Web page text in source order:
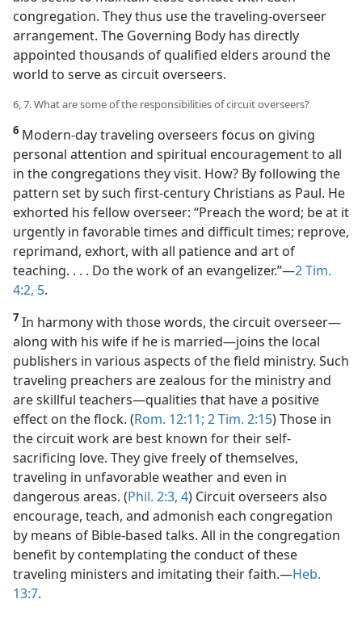
congregation. They thus use the traveling-overseer
arrangement. The Governing Body has directly
appointed thousands of qualified elders around the
world to serve as circuit overseers.
6, 7. What are some of the responsibilities of circuit overseers?
6 Modern-day traveling overseers focus on giving
personal attention and spiritual encouragement to all
in the congregations they visit. How? By following the
pattern set by such first-century Christians as Paul. He
exhorted his fellow overseer: “Preach the word; be at it
urgently in favorable times and difficult times; reprove,
reprimand, exhort, with all patience and art of
teaching. . . . Do the work of an evangelizer.”​—2 Tim.
4:2, 5.
7 In harmony with those words, the circuit overseer​—
along with his wife if he is married—​joins the local
publishers in various aspects of the field ministry. Such
traveling preachers are zealous for the ministry and
are skillful teachers​—qualities that have a positive
effect on the flock. (Rom. 12:11; 2 Tim. 2:15) Those in
the circuit work are best known for their self-
sacrificing love. They give freely of themselves,
traveling in unfavorable weather and even in
dangerous areas. (Phil. 2:3, 4) Circuit overseers also
encourage, teach, and admonish each congregation
by means of Bible-based talks. All in the congregation
benefit by contemplating the conduct of these
traveling ministers and imitating their faith.​—Heb.
13:7.